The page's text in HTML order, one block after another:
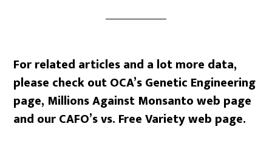
For related articles and a lot more data,
please check out OCA’s Genetic Engineering
page, Millions Against Monsanto web page
and our CAFO’s vs. Free Variety web page.